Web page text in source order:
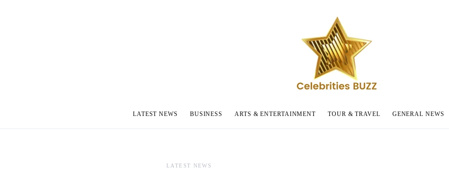
LATEST NEWS BUSINESS ARTS & ENTERTAINMENT TOUR & TRAVEL GENERAL NEWS
LATEST NEWS